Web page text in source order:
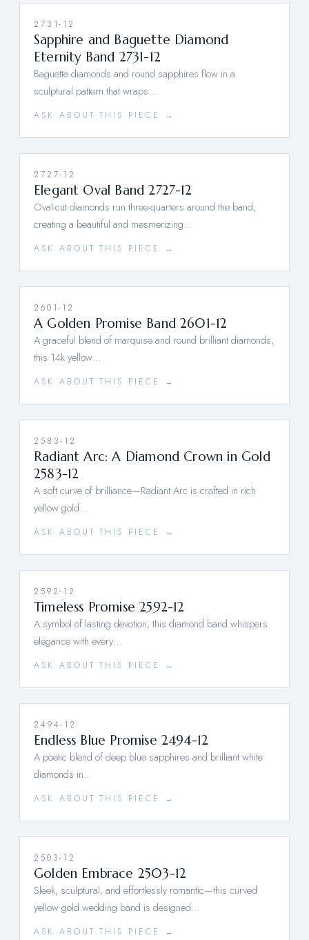
2731-12
Sapphire and Baguette Diamond
Eternity Band 2731-12
Baguette diamonds and round sapphires flow in a
sculptural pattern that wraps…
ASK ABOUT THIS PIECE →
2727-12
Elegant Oval Band 2727-12
Oval-cut diamonds run three-quarters around the band,
creating a beautiful and mesmerizing…
ASK ABOUT THIS PIECE →
2601-12
A Golden Promise Band 2601-12
A graceful blend of marquise and round brilliant diamonds,
this 14k yellow…
ASK ABOUT THIS PIECE →
2583-12
Radiant Arc: A Diamond Crown in Gold
2583-12
A soft curve of brilliance—Radiant Arc is crafted in rich
yellow gold…
ASK ABOUT THIS PIECE →
2592-12
Timeless Promise 2592-12
A symbol of lasting devotion, this diamond band whispers
elegance with every…
ASK ABOUT THIS PIECE →
2494-12
Endless Blue Promise 2494-12
A poetic blend of deep blue sapphires and brilliant white
diamonds in…
ASK ABOUT THIS PIECE →
2503-12
Golden Embrace 2503-12
Sleek, sculptural, and effortlessly romantic—this curved
yellow gold wedding band is designed…
ASK ABOUT THIS PIECE →